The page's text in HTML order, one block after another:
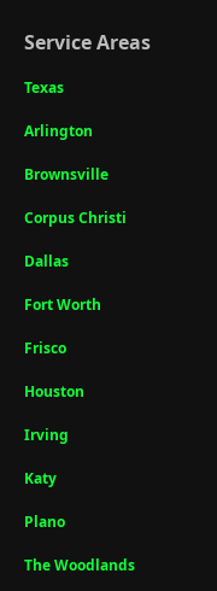
Service Areas
Texas
Arlington
Brownsville
Corpus Christi
Dallas
Fort Worth
Frisco
Houston
Irving
Katy
Plano
The Woodlands